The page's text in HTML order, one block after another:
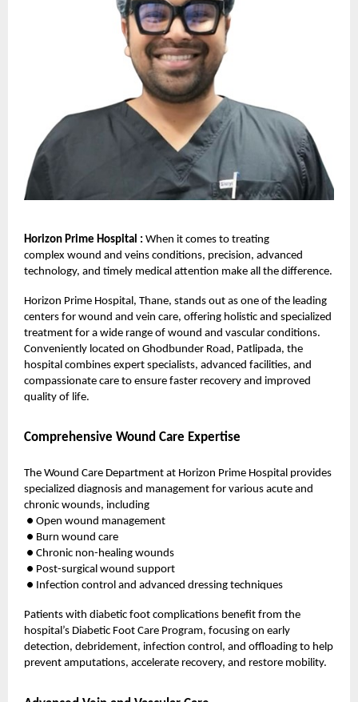
Horizon Prime Hospital : When it comes to treating
complex wound and veins conditions, precision, advanced
technology, and timely medical attention make all the difference.
Horizon Prime Hospital, Thane, stands out as one of the leading
centers for wound and vein care, offering holistic and specialized
treatment for a wide range of wound and vascular conditions.
Conveniently located on Ghodbunder Road, Patlipada, the
hospital combines expert specialists, advanced facilities, and
compassionate care to ensure faster recovery and improved
quality of life.
Comprehensive Wound Care Expertise
The Wound Care Department at Horizon Prime Hospital provides
specialized diagnosis and management for various acute and
chronic wounds, including
● Open wound management
● Burn wound care
● Chronic non-healing wounds
● Post-surgical wound support
● Infection control and advanced dressing techniques
Patients with diabetic foot complications benefit from the
hospital’s Diabetic Foot Care Program, focusing on early
detection, debridement, infection control, and offloading to help
prevent amputations, accelerate recovery, and restore mobility.